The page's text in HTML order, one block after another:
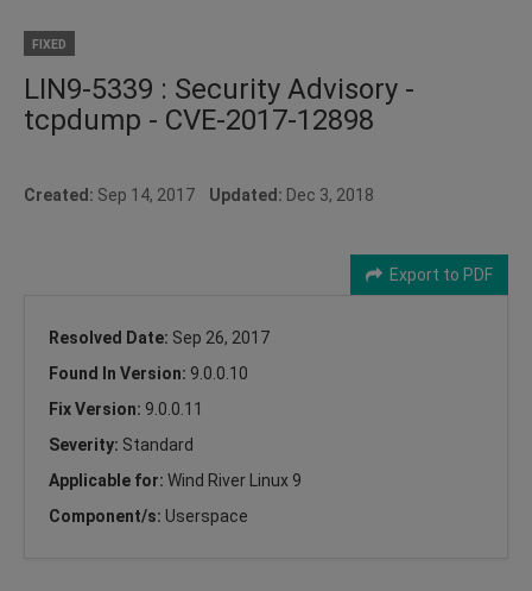
FIXED
LIN9-5339 : Security Advisory -
tcpdump - CVE-2017-12898
Created: Sep 14, 2017 Updated: Dec 3, 2018
Export to PDF
Resolved Date: Sep 26, 2017
Found In Version: 9.0.0.10
Fix Version: 9.0.0.11
Severity: Standard
Applicable for: Wind River Linux 9
Component/s: Userspace